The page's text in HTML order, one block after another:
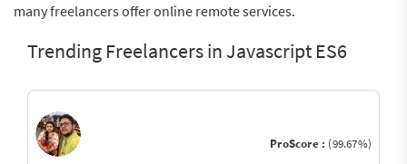
many freelancers offer online remote services.
Trending Freelancers in Javascript ES6
ProScore : (99.67%)